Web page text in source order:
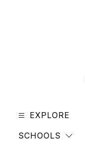
EXPLORE
SCHOOLS